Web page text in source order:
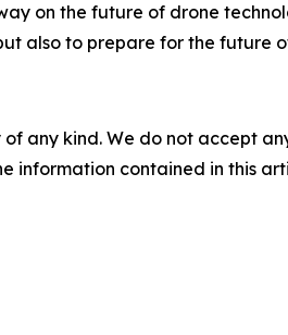
on the future of drone
also to prepare for the future
any kind. We do not accept
information contained in this